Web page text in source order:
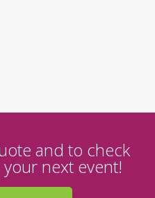
and to check
next event!